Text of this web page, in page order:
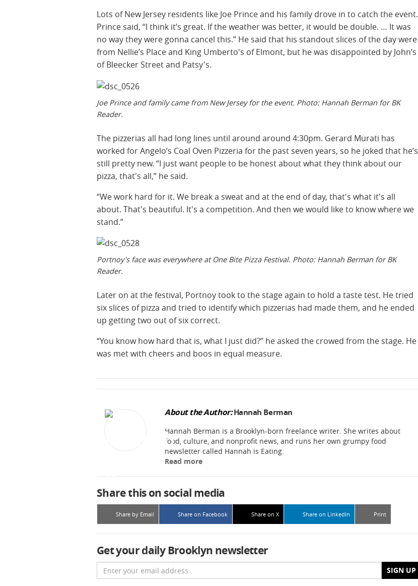
Lots of New Jersey residents like Joe Prince and his family drove in to catch the event.
Prince said, “I think it’s great. If the weather was better, it would be double. … It was
no way they were gonna cancel this.” He said that his standout slices of the day were
from Nellie’s Place and King Umberto's of Elmont, but he was disappointed by John’s
of Bleecker Street and Patsy's.
Joe Prince and family came from New Jersey for the event. Photo: Hannah Berman for BK
Reader.
The pizzerias all had long lines until around around 4:30pm. Gerard Murati has
worked for Angelo’s Coal Oven Pizzeria for the past seven years, so he joked that he’s
still pretty new. “I just want people to be honest about what they think about our
pizza, that's all,” he said.
“We work hard for it. We break a sweat and at the end of day, that's what it's all
about. That's beautiful. It's a competition. And then we would like to know where we
stand.”
Portnoy's face was everywhere at One Bite Pizza Festival. Photo: Hannah Berman for BK
Reader.
Later on at the festival, Portnoy took to the stage again to hold a taste test. He tried
six slices of pizza and tried to identify which pizzerias had made them, and he ended
up getting two out of six correct.
“You know how hard that is, what I just did?” he asked the crowed from the stage. He
was met with cheers and boos in equal measure.
About the Author:Hannah Berman
Hannah Berman is a Brooklyn-born freelance writer. She writes about
food, culture, and nonprofit news, and runs her own grumpy food
newsletter called Hannah is Eating.
Read more
Share this on social media
Share by Email Share on Facebook Share on X Share on LinkedIn Print
Get your daily Brooklyn newsletter
Email SIGN UP